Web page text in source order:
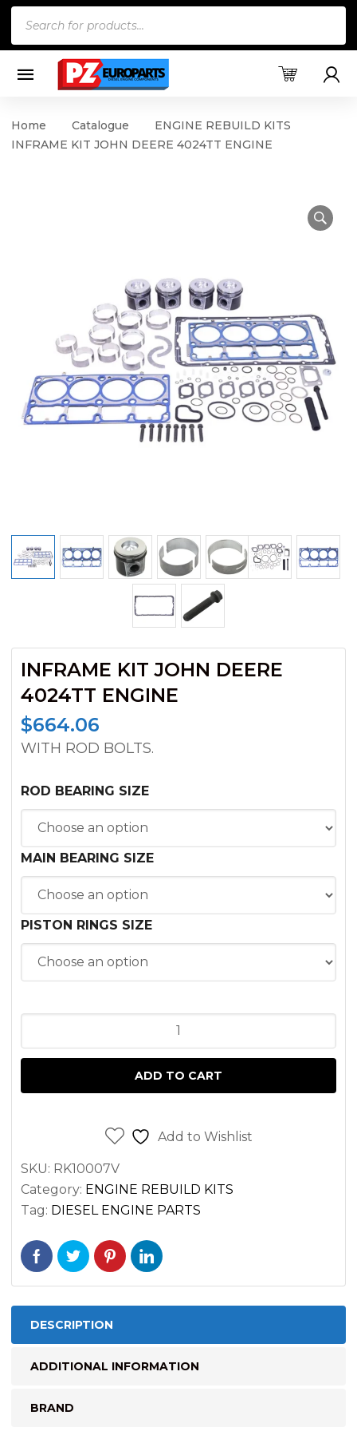
Home Catalogue
ENGINE REBUILD KITS
INFRAME KIT JOHN DEERE 4024TT ENGINE
INFRAME KIT JOHN DEERE
4024TT ENGINE
$664.06
WITH ROD BOLTS.
ROD BEARING SIZE
MAIN BEARING SIZE
PISTON RINGS SIZE
KIT
DEERE
ADD TO CART
Add to Wishlist
SKU: RK10007V
Category: ENGINE REBUILD KITS
Tag: DIESEL ENGINE PARTS
DESCRIPTION
ADDITIONAL INFORMATION
BRAND